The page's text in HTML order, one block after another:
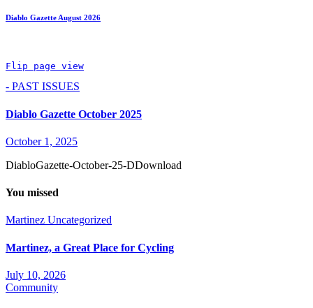
Diablo Gazette August 2026
Flip page view
- PAST ISSUES
Diablo Gazette October 2025
October 1, 2025
DiabloGazette-October-25-DDownload
You missed
Martinez Uncategorized
Martinez, a Great Place for Cycling
July 10, 2026
Community